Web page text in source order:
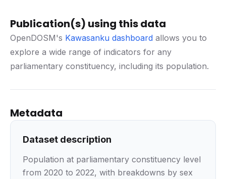
Publication(s) using this data
OpenDOSM's Kawasanku dashboard allows you to
explore a wide range of indicators for any
parliamentary constituency, including its population.
Metadata
Dataset description
Population at parliamentary constituency level
from 2020 to 2022, with breakdowns by sex